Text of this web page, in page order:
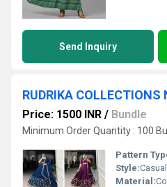
Send Inquiry
Price: 1500 INR / Bundle
Minimum Order Quantity : 100
Pattern
Style:
Material: